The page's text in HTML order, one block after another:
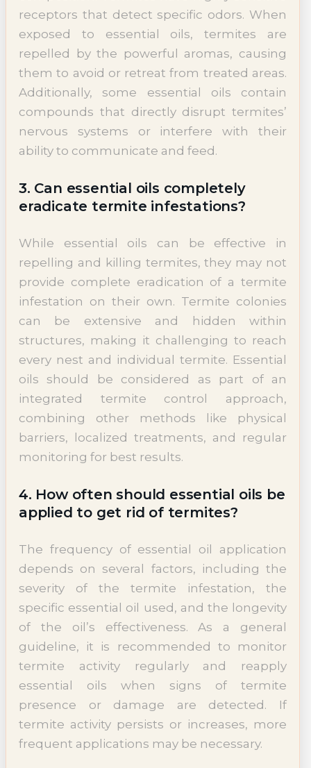
receptors that detect specific odors. When
exposed to essential oils, termites are
repelled by the powerful aromas, causing
them to avoid or retreat from treated areas.
Additionally, some essential oils contain
compounds that directly disrupt termites’
nervous systems or interfere with their
ability to communicate and feed.
3. Can essential oils completely
eradicate termite infestations?
While essential oils can be effective in
repelling and killing termites, they may not
provide complete eradication of a termite
infestation on their own. Termite colonies
can be extensive and hidden within
structures, making it challenging to reach
every nest and individual termite. Essential
oils should be considered as part of an
integrated termite control approach,
combining other methods like physical
barriers, localized treatments, and regular
monitoring for best results.
4. How often should essential oils be
applied to get rid of termites?
The frequency of essential oil application
depends on several factors, including the
severity of the termite infestation, the
specific essential oil used, and the longevity
of the oil’s effectiveness. As a general
guideline, it is recommended to monitor
termite activity regularly and reapply
essential oils when signs of termite
presence or damage are detected. If
termite activity persists or increases, more
frequent applications may be necessary.